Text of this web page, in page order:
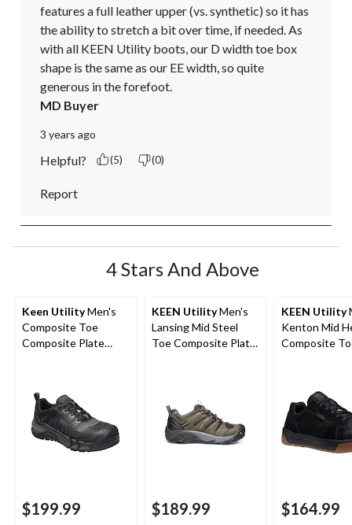
features a full leather upper (vs. synthetic) so it has
the ability to stretch a bit over time, if needed. As
with all KEEN Utility boots, our D width toe box
shape is the same as our EE width, so quite
generous in the forefoot.
MD Buyer
3 years ago
Helpful? (5) (0)
Report
4 Stars And Above
Keen UtilityMen's
Composite Toe
Composite Plate
Safety Hiker
$199.99
KEEN UtilityMen's
Lansing Mid Steel
Toe Composite Plate
$189.99
KEEN Utility
Kenton Mid
Composite
$164.99